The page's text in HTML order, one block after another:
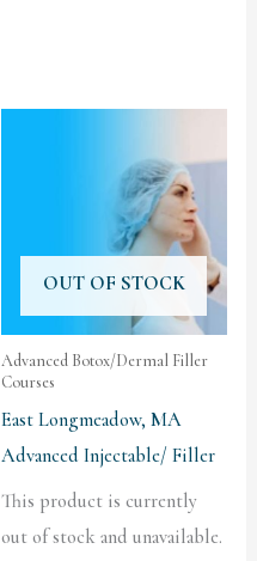
OUT OF STOCK
Advanced Botox/Dermal Filler
Courses
East Longmeadow, MA
Advanced Injectable/ Filler
This product is currently
out of stock and unavailable.